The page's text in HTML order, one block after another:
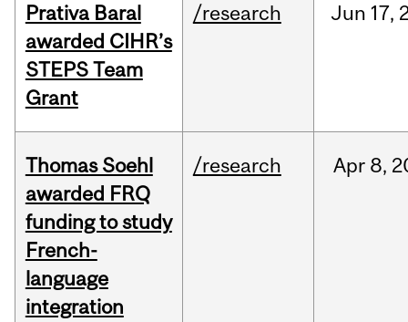
Prativa Baral
awarded CIHR’s
STEPS Team
Grant
/research Jun 17,
Thomas Soehl
awarded FRQ
funding to study
French-
language
integration
/research Apr 8,